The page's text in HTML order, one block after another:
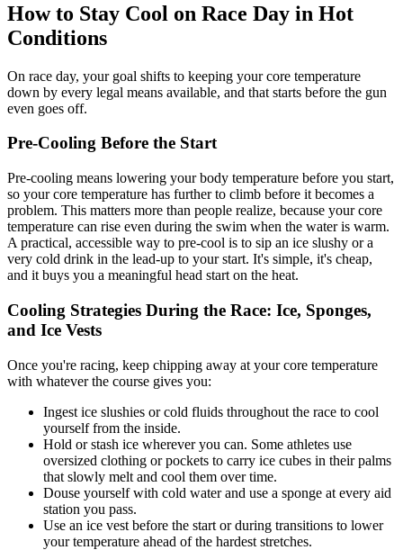
How to Stay Cool on Race Day in Hot
Conditions
On race day, your goal shifts to keeping your core temperature
down by every legal means available, and that starts before the gun
even goes off.
Pre-Cooling Before the Start
Pre-cooling means lowering your body temperature before you start,
so your core temperature has further to climb before it becomes a
problem. This matters more than people realize, because your core
temperature can rise even during the swim when the water is warm.
A practical, accessible way to pre-cool is to sip an ice slushy or a
very cold drink in the lead-up to your start. It's simple, it's cheap,
and it buys you a meaningful head start on the heat.
Cooling Strategies During the Race: Ice, Sponges,
and Ice Vests
Once you're racing, keep chipping away at your core temperature
with whatever the course gives you:
Ingest ice slushies or cold fluids throughout the race to cool
yourself from the inside.
Hold or stash ice wherever you can. Some athletes use
oversized clothing or pockets to carry ice cubes in their palms
that slowly melt and cool them over time.
Douse yourself with cold water and use a sponge at every aid
station you pass.
Use an ice vest before the start or during transitions to lower
your temperature ahead of the hardest stretches.